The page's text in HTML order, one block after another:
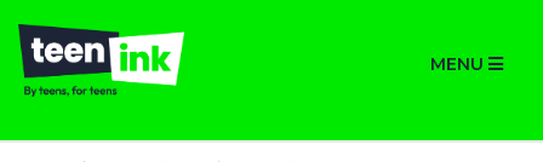
MENU